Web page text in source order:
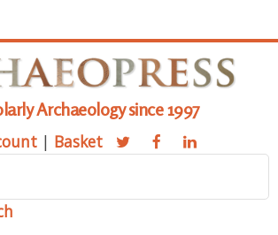
Archaeology since 1997
| Basket